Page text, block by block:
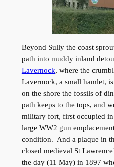
Beyond Sully the coast
path into muddy inland
Lavernock, where the
Lavernock, a small hamlet,
on the shore the fossils of
path keeps to the tops, and
military fort, first occupied in
large WW2 gun
condition. And a plaque in
closed medieval St
the day (11 May) in 1897